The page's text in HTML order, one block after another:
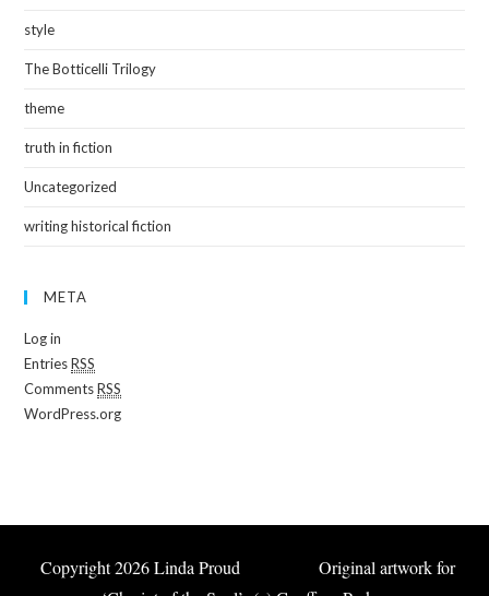
style
The Botticelli Trilogy
theme
truth in fiction
Uncategorized
writing historical fiction
META
Log in
EntriesRSS
CommentsRSS
WordPress.org
Copyright 2026 Linda Proud Original artwork for